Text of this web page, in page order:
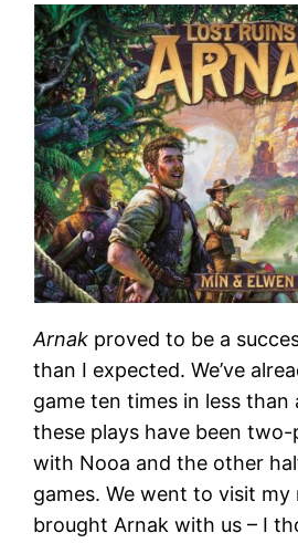
Arnak proved to be a
than I expected. We’ve
game ten times in less than
these plays have been two-
with Nooa and the other
games. We went to visit my
brought Arnak with us – I